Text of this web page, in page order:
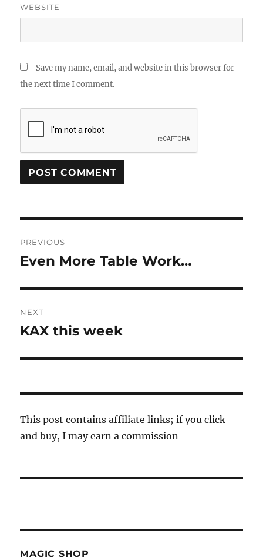
WEBSITE
Save my name, email, and website in this browser for
the next time I comment.
navigation
PREVIOUS
Previous
Even More Table Work…
NEXT
Next
KAX this week
This post contains affiliate links; if you click
and buy, I may earn a commission
MAGIC SHOP